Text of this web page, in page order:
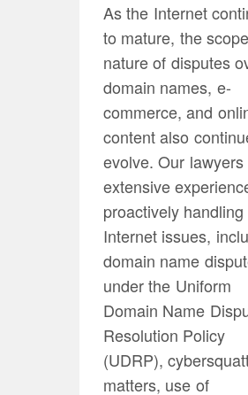
As the Internet
to mature, the
nature of disputes
domain names, e-
commerce, and
content also
evolve. Our lawyers
extensive
proactively handling
Internet issues,
domain name
under the Uniform
Domain Name
Resolution Policy
(UDRP),
matters, use of